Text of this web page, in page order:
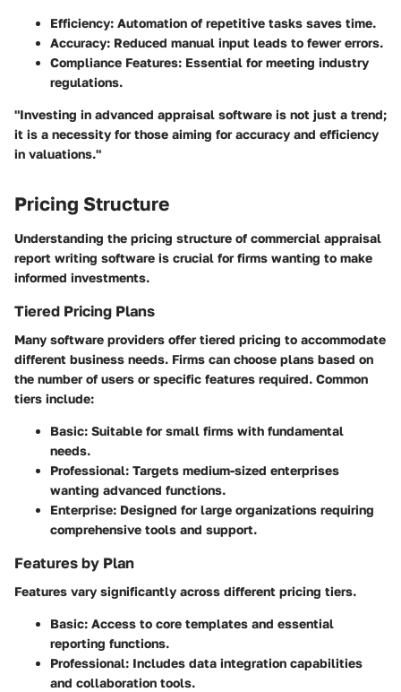
Efficiency: Automation of repetitive tasks saves time.
Accuracy: Reduced manual input leads to fewer errors.
Compliance Features: Essential for meeting industry
regulations.
"Investing in advanced appraisal software is not just a trend;
it is a necessity for those aiming for accuracy and efficiency
in valuations."
Pricing Structure
Understanding the pricing structure of commercial appraisal
report writing software is crucial for firms wanting to make
informed investments.
Tiered Pricing Plans
Many software providers offer tiered pricing to accommodate
different business needs. Firms can choose plans based on
the number of users or specific features required. Common
tiers include:
Basic: Suitable for small firms with fundamental
needs.
Professional: Targets medium-sized enterprises
wanting advanced functions.
Enterprise: Designed for large organizations requiring
comprehensive tools and support.
Features by Plan
Features vary significantly across different pricing tiers.
Basic: Access to core templates and essential
reporting functions.
Professional: Includes data integration capabilities
and collaboration tools.